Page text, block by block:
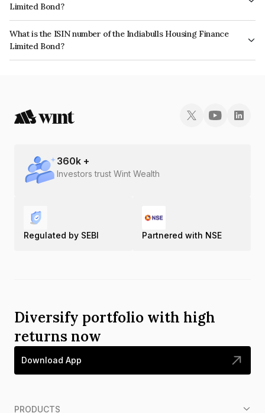
Limited Bond?
The bond has been assigned a credit rating of CRISIL AA, ICRA AA which
reflects the issuer's creditworthiness and the likelihood of default.
What is the ISIN number of the Indiabulls Housing Finance
Limited Bond?
The ISIN number for Indiabulls Housing Finance Limited is INE148I07OZ7.
360k +
Investors trust Wint Wealth
Regulated by SEBI Partnered with NSE
Diversify portfolio with high
returns now
Download App
PRODUCTS